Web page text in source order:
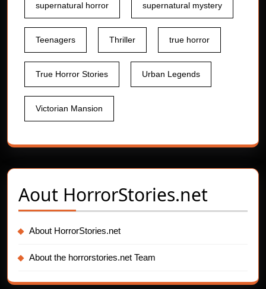
supernatural horror supernatural mystery
Teenagers Thriller true horror
True Horror Stories Urban Legends
Victorian Mansion
Aout HorrorStories.net
About HorrorStories.net
About the horrorstories.net Team